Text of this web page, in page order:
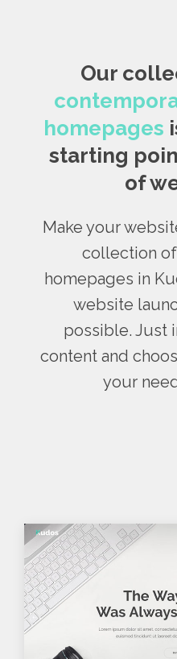
Our
homepages
starting
of
Make your
collection
homepages in
website
possible. Just
content and
your